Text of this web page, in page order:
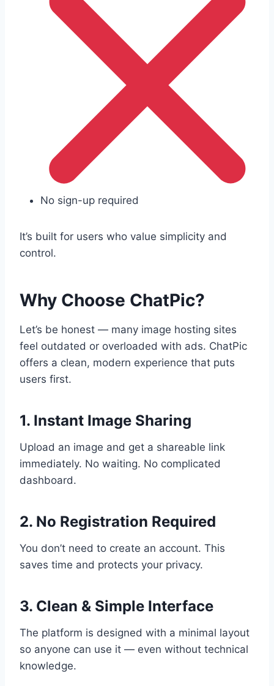
No sign-up required
It’s built for users who value simplicity and
control.
Why Choose ChatPic?
Let’s be honest — many image hosting sites
feel outdated or overloaded with ads. ChatPic
offers a clean, modern experience that puts
users first.
1. Instant Image Sharing
Upload an image and get a shareable link
immediately. No waiting. No complicated
dashboard.
2. No Registration Required
You don’t need to create an account. This
saves time and protects your privacy.
3. Clean & Simple Interface
The platform is designed with a minimal layout
so anyone can use it — even without technical
knowledge.